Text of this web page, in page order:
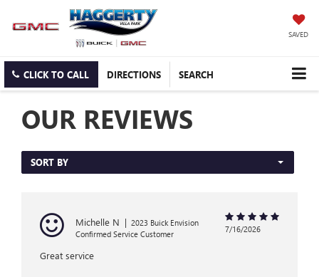
SAVED
CLICK TO CALL DIRECTIONS SEARCH
OUR REVIEWS
SORT BY
Michelle N | 2023 Buick Envision
Confirmed Service Customer
7/16/2026
Great service